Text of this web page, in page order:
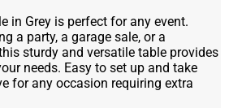
in Grey is perfect for any event.
a party, a garage sale, or a
sturdy and versatile table provides
needs. Easy to set up and take
for any occasion requiring extra